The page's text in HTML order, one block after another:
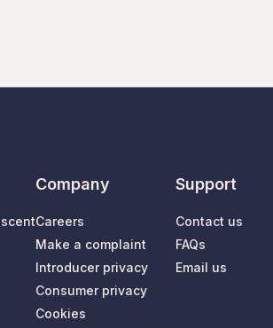
Company
Careers
Make a complaint
Introducer privacy
Consumer privacy
Cookies
Support
Contact us
FAQs
Email us